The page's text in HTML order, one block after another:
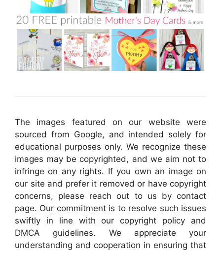
The images featured on our website were
sourced from Google, and intended solely for
educational purposes only. We recognize these
images may be copyrighted, and we aim not to
infringe on any rights. If you own an image on
our site and prefer it removed or have copyright
concerns, please reach out to us by contact
page. Our commitment is to resolve such issues
swiftly in line with our copyright policy and
DMCA guidelines. We appreciate your
understanding and cooperation in ensuring that